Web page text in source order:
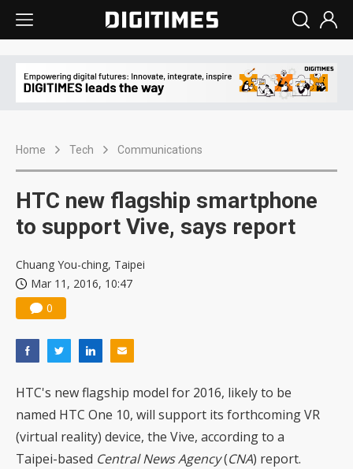
Home Tech Communications
HTC new flagship smartphone
to support Vive, says report
Chuang You-ching, Taipei
Mar 11, 2016, 10:47
0
HTC's new flagship model for 2016, likely to be
named HTC One 10, will support its forthcoming VR
(virtual reality) device, the Vive, according to a
Taipei-based Central News Agency(CNA) report.